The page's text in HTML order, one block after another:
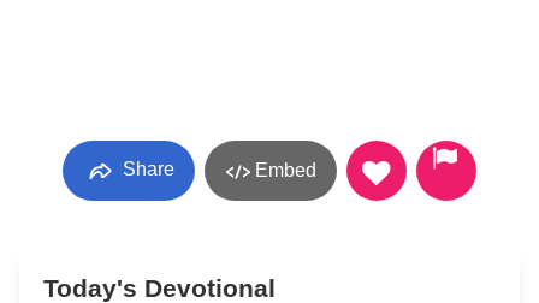
Share Embed
Today's Devotional